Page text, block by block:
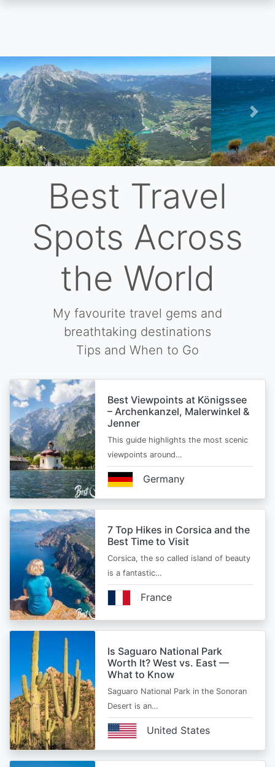
Skip
to
main
content
Previous
Next
Best Travel
Spots Across
the World
My favourite travel gems and
breathtaking destinations
Tips and When to Go
Best Viewpoints at Königssee
– Archenkanzel, Malerwinkel &
Jenner
This guide highlights the most scenic
viewpoints around…
Germany
7 Top Hikes in Corsica and the
Best Time to Visit
Corsica, the so called island of beauty
is a fantastic…
France
Is Saguaro National Park
Worth It? West vs. East —
What to Know
Saguaro National Park in the Sonoran
Desert is an…
United States